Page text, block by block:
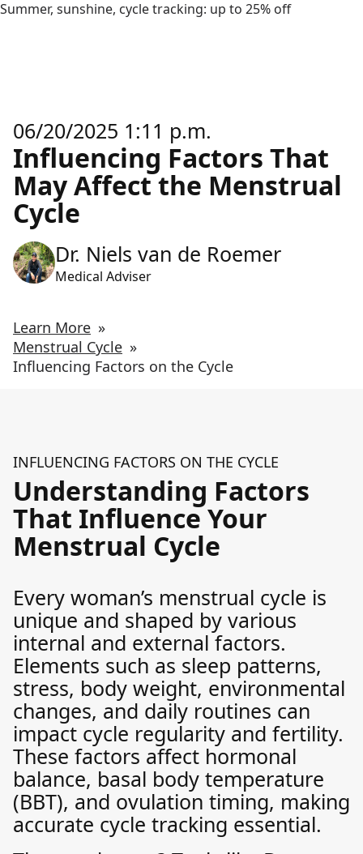
Summer, sunshine, cycle tracking: up to 25% off
06/20/2025 1:11 p.m.
Influencing Factors That
May Affect the Menstrual
Cycle
Dr. Niels van de Roemer
Medical Adviser
Learn More »
Menstrual Cycle »
Influencing Factors on the Cycle
INFLUENCING FACTORS ON THE CYCLE
Understanding Factors
That Influence Your
Menstrual Cycle
Every woman’s menstrual cycle is
unique and shaped by various
internal and external factors.
Elements such as sleep patterns,
stress, body weight, environmental
changes, and daily routines can
impact cycle regularity and fertility.
These factors affect hormonal
balance, basal body temperature
(BBT), and ovulation timing, making
accurate cycle tracking essential.